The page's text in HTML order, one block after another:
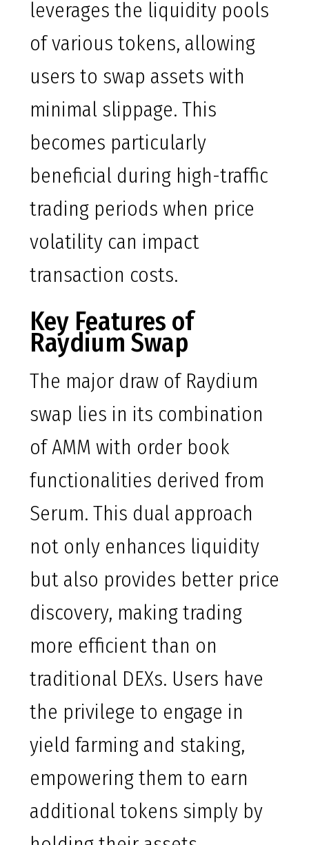
leverages the liquidity pools
of various tokens, allowing
users to swap assets with
minimal slippage. This
becomes particularly
beneficial during high-traffic
trading periods when price
volatility can impact
transaction costs.
Key Features of
Raydium Swap
The major draw of Raydium
swap lies in its combination
of AMM with order book
functionalities derived from
Serum. This dual approach
not only enhances liquidity
but also provides better price
discovery, making trading
more efficient than on
traditional DEXs. Users have
the privilege to engage in
yield farming and staking,
empowering them to earn
additional tokens simply by